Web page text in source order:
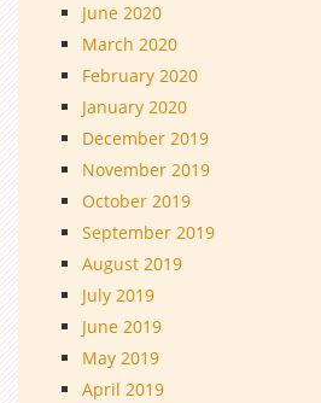
June 2020
March 2020
February 2020
January 2020
December 2019
November 2019
October 2019
September 2019
August 2019
July 2019
June 2019
May 2019
April 2019